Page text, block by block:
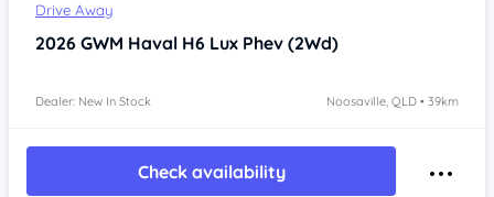
Drive Away
2026 GWM Haval H6 Lux Phev (2Wd)
Dealer: New In Stock Noosaville, QLD • 39km
Check availability